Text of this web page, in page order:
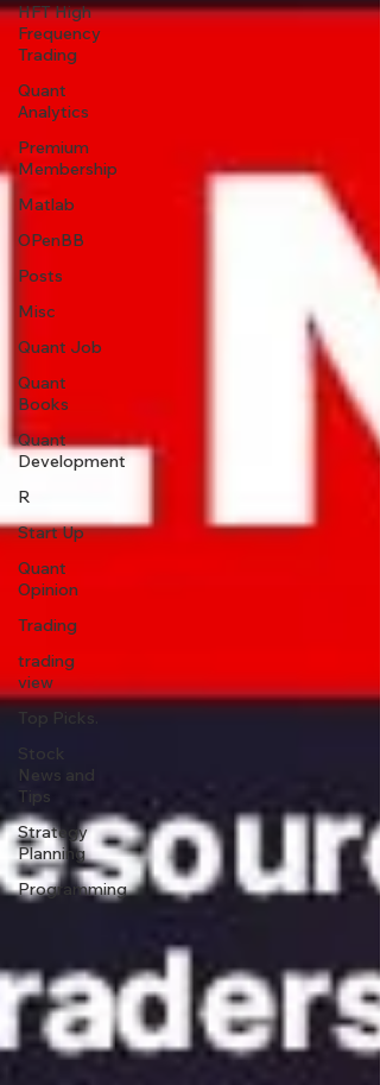
HFT High
Frequency
Trading
Quant
Analytics
Premium
Membership
Matlab
OPenBB
Posts
Misc
Quant Job
Quant
Books
Quant
Development
R
Start Up
Quant
Opinion
Trading
trading
view
Top Picks.
Stock
News and
Tips
Strategy
Planning
Programming